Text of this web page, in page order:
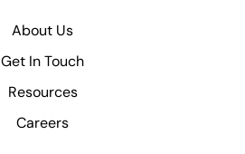
About Us
Get In Touch
Resources
Careers